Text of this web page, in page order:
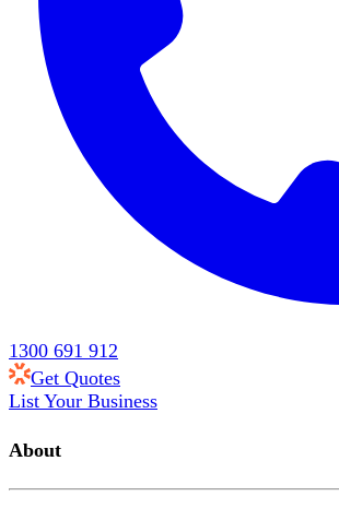
1300 691 912
Get Quotes
List Your Business
About